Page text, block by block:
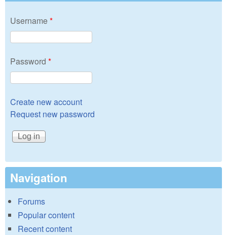
Username*
Password *
Create new account
Request new password
Navigation
Forums
Popular content
Recent content